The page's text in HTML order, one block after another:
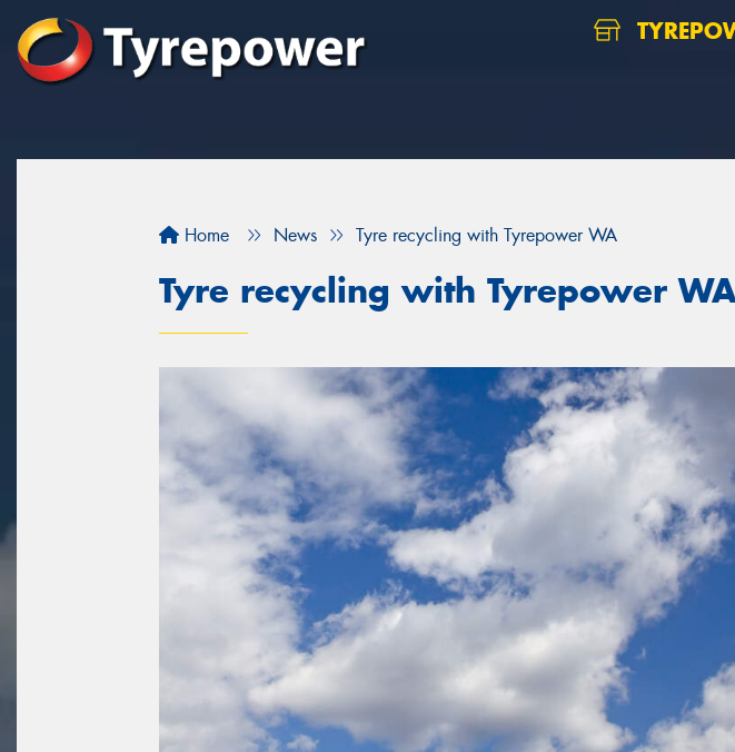
Home News Tyre recycling with Tyrepower WA
Tyre recycling with Tyrepower